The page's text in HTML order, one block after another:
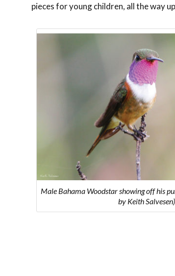
pieces for young children, all the way
Male Bahama Woodstar showing off his
by Keith Salvesen)